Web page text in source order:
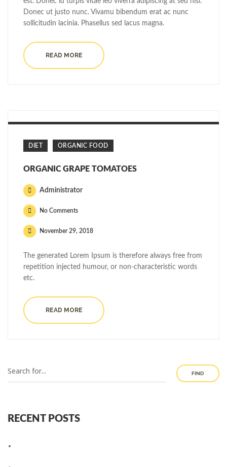
Donec ut justo nunc. Vivamu bibendum erat ac nunc
sollicitudin lacinia. Phasellus sed lacus magna.
READ MORE
DIET ORGANIC FOOD
ORGANIC GRAPE TOMATOES
Administrator
No Comments
November 29, 2018
The generated Lorem Ipsum is therefore always free from
repetition injected humour, or non-characteristic words
etc.
READ MORE
FIND
RECENT POSTS